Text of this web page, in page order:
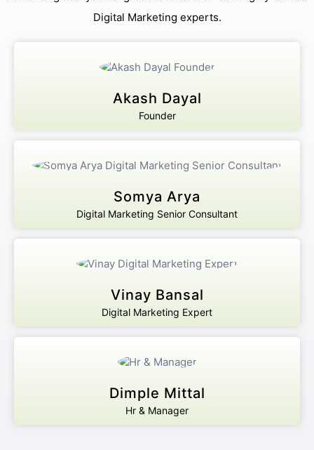
Digital Marketing experts.
Akash Dayal
Founder
Somya Arya
Digital Marketing Senior Consultant
Vinay Bansal
Digital Marketing Expert
Dimple Mittal
Hr & Manager